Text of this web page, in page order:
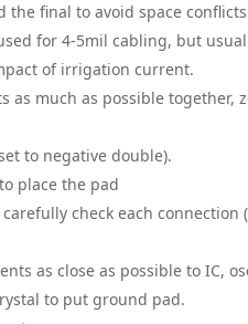
the final to avoid space
for 4-5mil cabling, but
of irrigation current.
as much as possible
to negative double).
place the pad
check each connection
as close as possible to IC,
to put ground pad.